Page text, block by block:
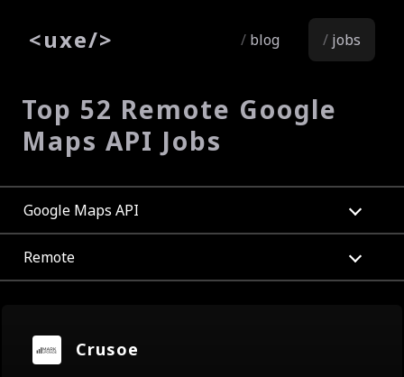
<uxe/> blog jobs
Top 52 Remote Google
Maps API Jobs
Google Maps API
Remote
Crusoe